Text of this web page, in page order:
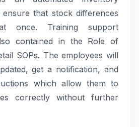
that stock differences
once. Training support
contained in the Role of
SOPs. The employees will
get a notification, and
which allow them to
correctly without further